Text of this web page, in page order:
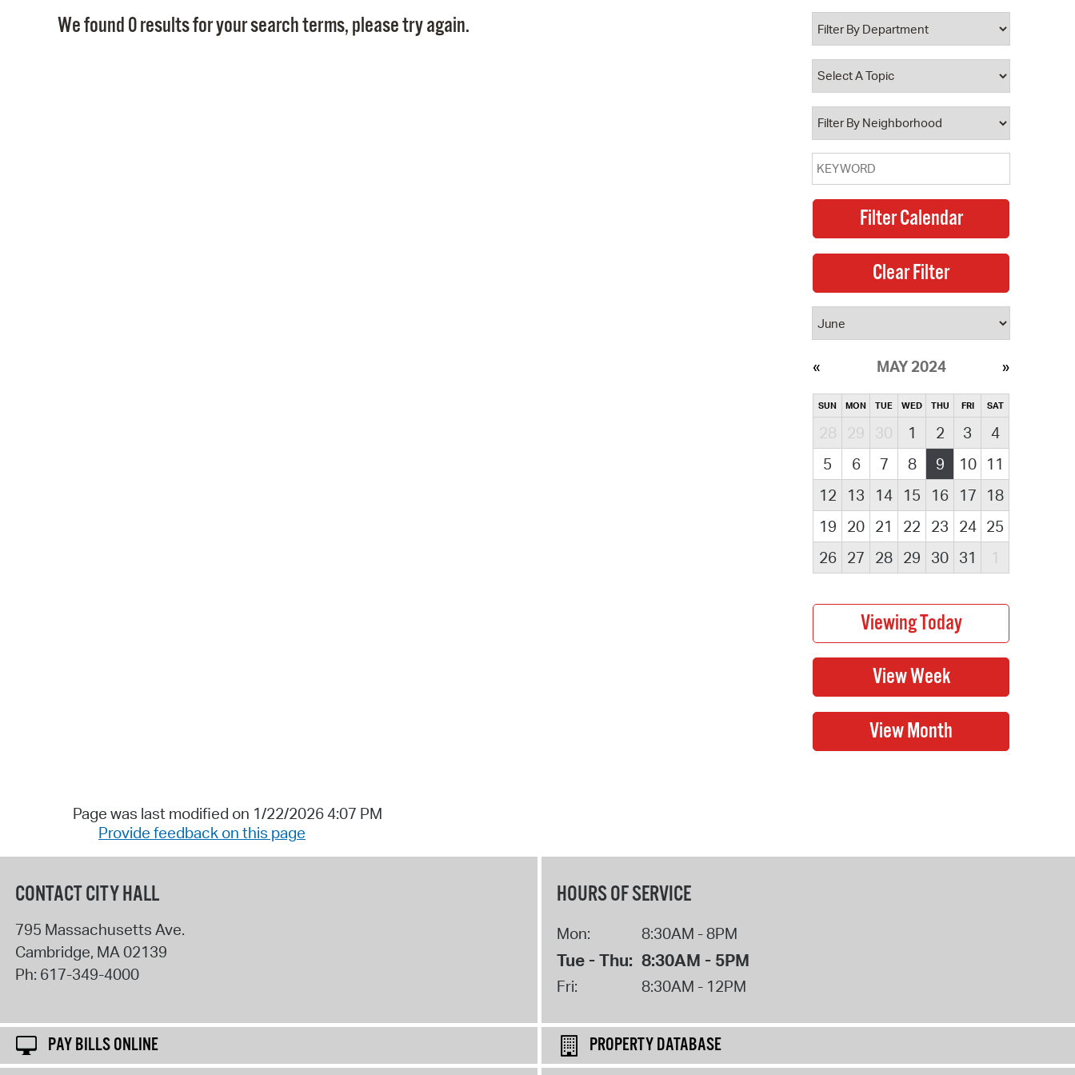
Property Database
Watch City Council
We found 0 results for your search terms, please try again.
MAY 2024
SUN MON TUE WED THU FRI SAT
28 29 30 1 2 3
4
5
6 7 8 9 10
11
12
13 14 15 16 17
18
19
20 21 22 23 24 25
26
27 28 29 30 31 1
Page was last modified on 1/22/2026 4:07 PM
Provide feedback on this page
CONTACT CITY HALL
795 Massachusetts Ave.
Cambridge, MA02139
Ph: 617-349-4000
HOURS OF SERVICE
Mon: 8:30AM - 8PM
Tue - Thu: 8:30AM - 5PM
Fri: 8:30AM - 12PM
PAY BILLS ONLINE
PROPERTY DATABASE